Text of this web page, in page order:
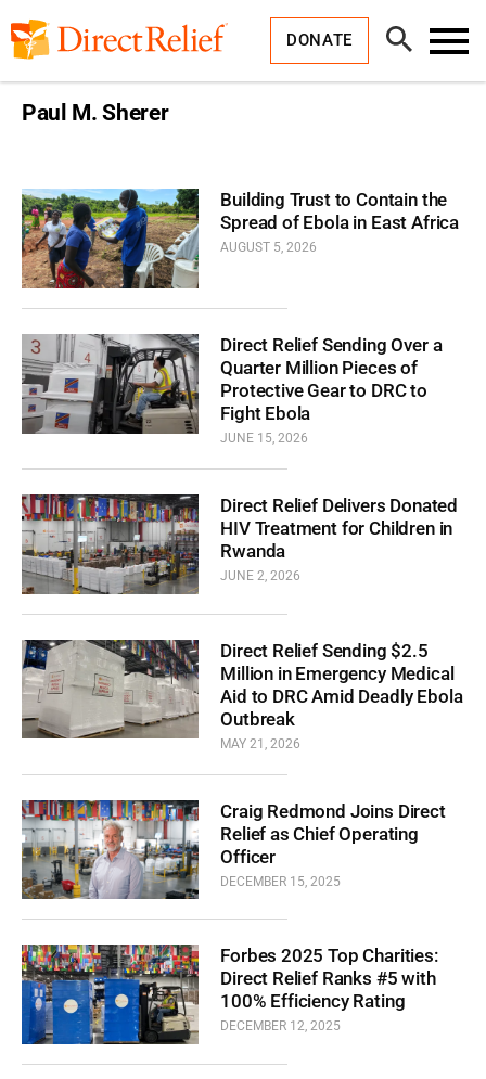
to
content
DONATE
Open
Search
Paul M. Sherer
Building Trust to Contain the
Spread of Ebola in East Africa
AUGUST 5, 2026
Direct Relief Sending Over a
Quarter Million Pieces of
Protective Gear to DRC to
Fight Ebola
JUNE 15, 2026
Direct Relief Delivers Donated
HIV Treatment for Children in
Rwanda
JUNE 2, 2026
Direct Relief Sending $2.5
Million in Emergency Medical
Aid to DRC Amid Deadly Ebola
Outbreak
MAY 21, 2026
Craig Redmond Joins Direct
Relief as Chief Operating
Officer
DECEMBER 15, 2025
Forbes 2025 Top Charities:
Direct Relief Ranks #5 with
100% Efficiency Rating
DECEMBER 12, 2025